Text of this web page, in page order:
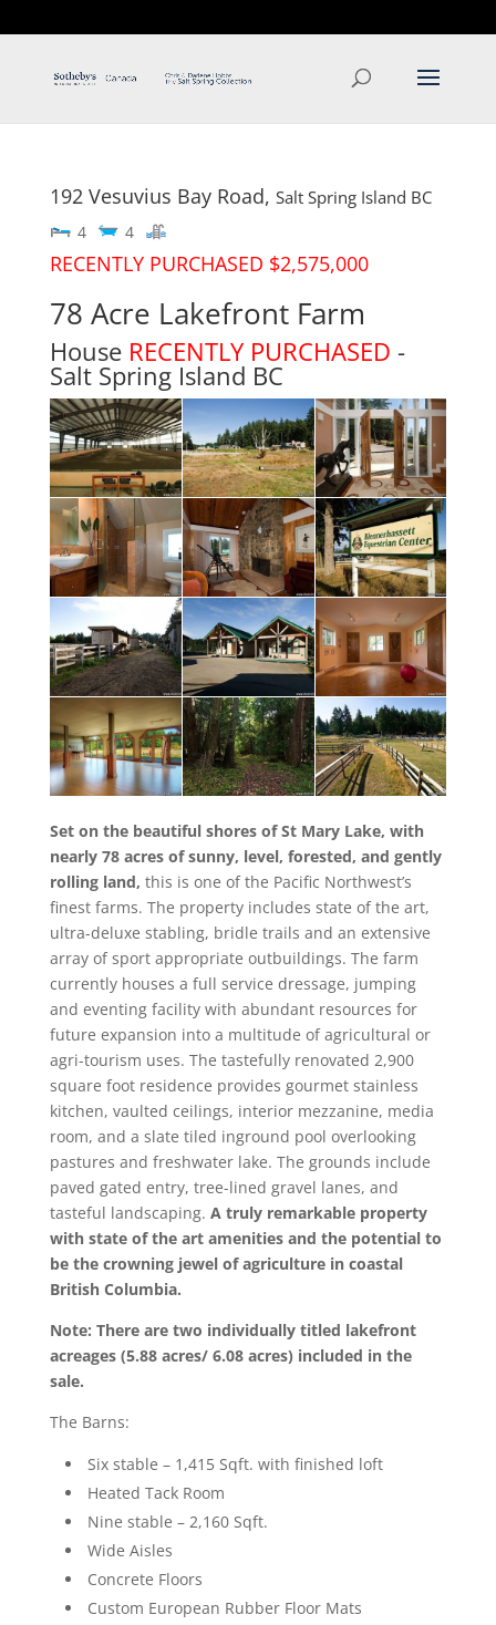
192 Vesuvius Bay Road, Salt Spring Island BC
4 4
RECENTLY PURCHASED $2,575,000
78 Acre Lakefront Farm
House RECENTLY PURCHASED -
Salt Spring Island BC
Set on the beautiful shores of St Mary Lake, with
nearly 78 acres of sunny, level, forested, and gently
rolling land, this is one of the Pacific Northwest’s
finest farms. The property includes state of the art,
ultra-deluxe stabling, bridle trails and an extensive
array of sport appropriate outbuildings. The farm
currently houses a full service dressage, jumping
and eventing facility with abundant resources for
future expansion into a multitude of agricultural or
agri-tourism uses. The tastefully renovated 2,900
square foot residence provides gourmet stainless
kitchen, vaulted ceilings, interior mezzanine, media
room, and a slate tiled inground pool overlooking
pastures and freshwater lake. The grounds include
paved gated entry, tree-lined gravel lanes, and
tasteful landscaping. A truly remarkable property
with state of the art amenities and the potential to
be the crowning jewel of agriculture in coastal
British Columbia.
Note: There are two individually titled lakefront
acreages (5.88 acres/ 6.08 acres) included in the
sale.
The Barns:
Six stable – 1,415 Sqft. with finished loft
Heated Tack Room
Nine stable – 2,160 Sqft.
Wide Aisles
Concrete Floors
Custom European Rubber Floor Mats